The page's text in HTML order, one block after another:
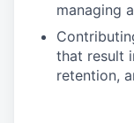
managing
that result
retention,